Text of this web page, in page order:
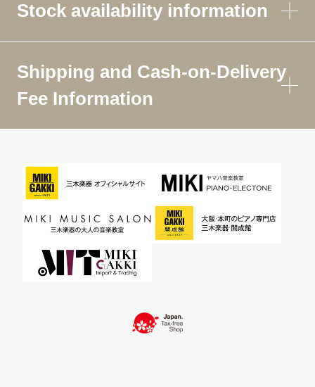
Stock availability information
Shipping and Cash-on-Delivery
Fee Information